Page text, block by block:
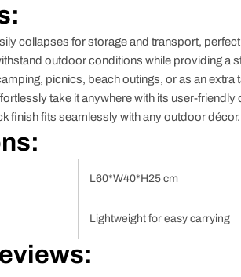
collapses for storage and transport, perfect
outdoor conditions while providing a
picnics, beach outings, or as an extra
take it anywhere with its user-friendly
finish fits seamlessly with any outdoor décor.
L60*W40*H25 cm
Lightweight for easy carrying